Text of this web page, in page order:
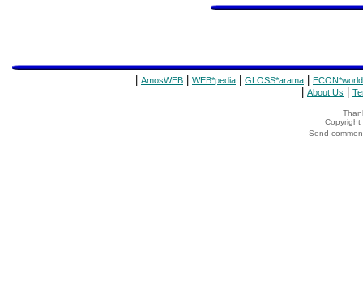
AmosWEB WEB*pedia GLOSS*arama ECON*world
About Us
Copyright
Send